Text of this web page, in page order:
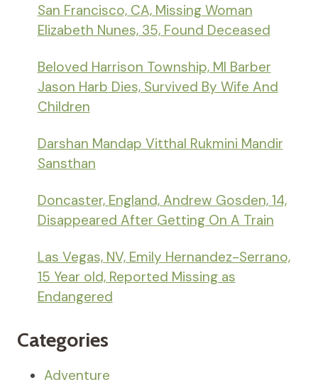
San Francisco, CA, Missing Woman
Elizabeth Nunes, 35, Found Deceased
Beloved Harrison Township, MI Barber
Jason Harb Dies, Survived By Wife And
Children
Darshan Mandap Vitthal Rukmini Mandir
Sansthan
Doncaster, England, Andrew Gosden, 14,
Disappeared After Getting On A Train
Las Vegas, NV, Emily Hernandez-Serrano,
15 Year old, Reported Missing as
Endangered
Categories
Adventure